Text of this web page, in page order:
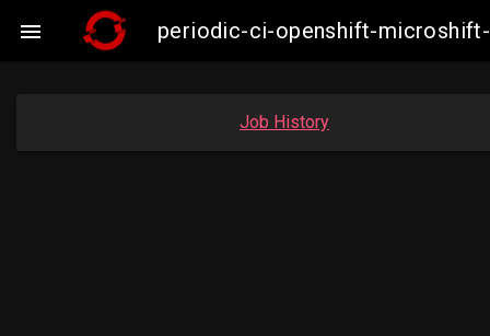
 periodic-ci-openshift-
Job History